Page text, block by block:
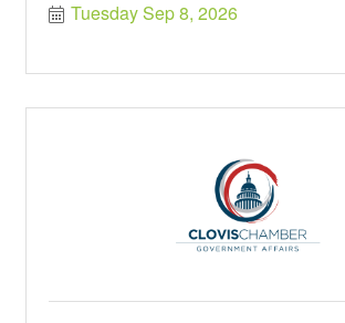
Tuesday Sep 8, 2026